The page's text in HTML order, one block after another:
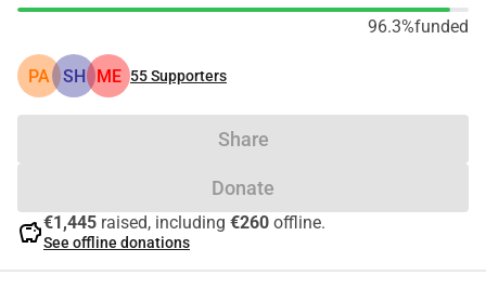
96.3%funded
PA SH ME 55Supporters
Share
Donate
savings€1,445 raised, including €260 offline.
See offline donations